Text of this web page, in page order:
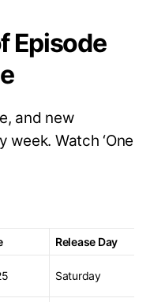
Episode
and new
Watch ‘One
Release Day
Saturday